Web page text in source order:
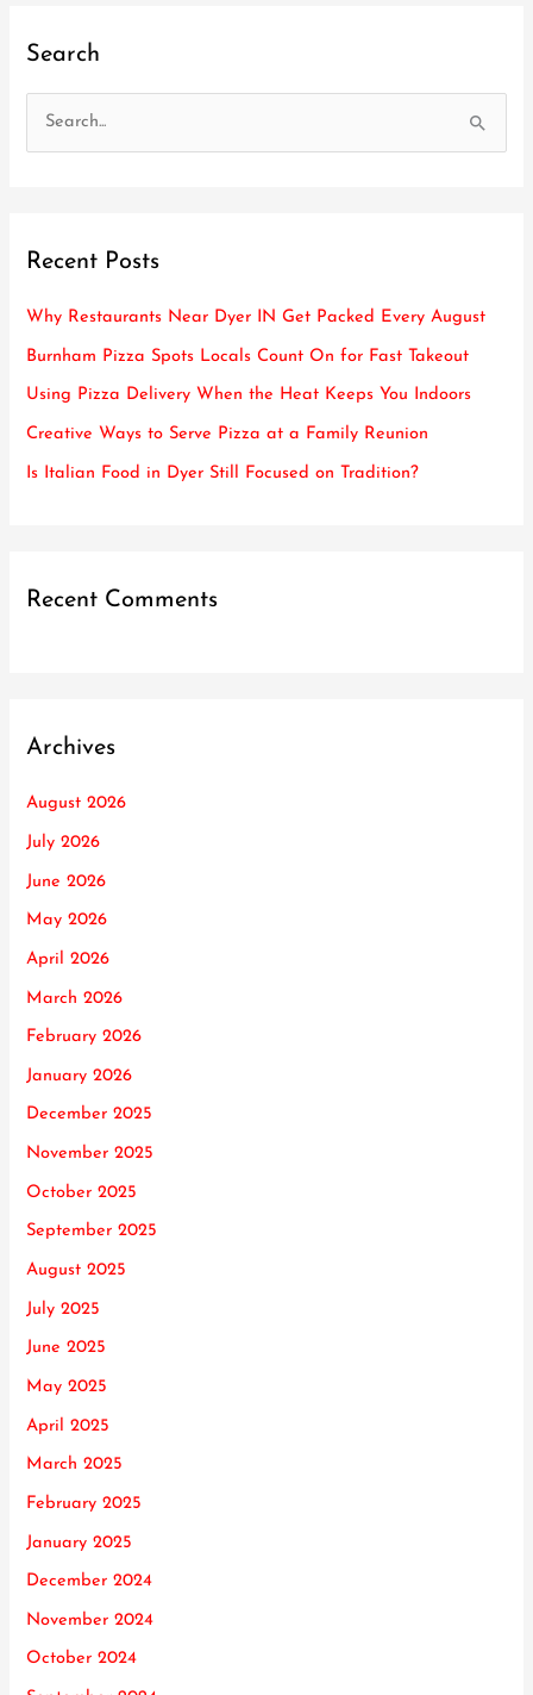
Search
c
:
Recent Posts
Why Restaurants Near Dyer IN Get Packed Every August
Burnham Pizza Spots Locals Count On for Fast Takeout
Using Pizza Delivery When the Heat Keeps You Indoors
Creative Ways to Serve Pizza at a Family Reunion
Is Italian Food in Dyer Still Focused on Tradition?
Recent Comments
Archives
August 2026
July 2026
June 2026
May 2026
April 2026
March 2026
February 2026
January 2026
December 2025
November 2025
October 2025
September 2025
August 2025
July 2025
June 2025
May 2025
April 2025
March 2025
February 2025
January 2025
December 2024
November 2024
October 2024